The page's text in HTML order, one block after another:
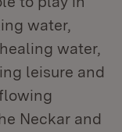
water,
water,
leisure and
Neckar and